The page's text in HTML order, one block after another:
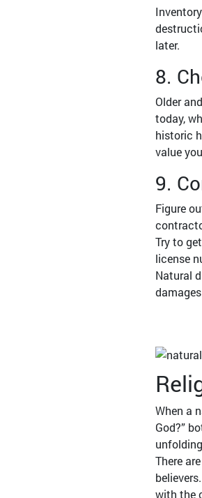
later.
8.
Older
today,
historic
value
9.
Figure
Try to
license
Natural
When a
God?”
There
with the